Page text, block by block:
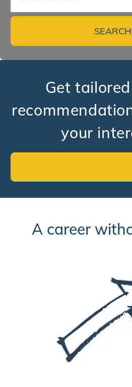
SEARCH
Get
your
A career